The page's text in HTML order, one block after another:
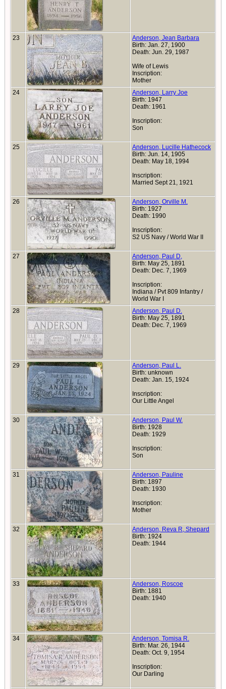
23
Anderson, Jean Barbara
Birth: Jan. 27, 1900
Death: Jun. 29, 1987
Wife of Lewis
Inscription:
Mother
24
Anderson, Larry Joe
Birth: 1947
Death: 1961
Inscription:
Son
25
Anderson, Lucille Hathecock
Birth: Jun. 14, 1905
Death: May 18, 1994
Inscription:
Married Sept 21, 1921
26
Anderson, Orville M.
Birth: 1927
Death: 1990
Inscription:
S2 US Navy / World War II
27
Anderson, Paul D,
Birth: May 25, 1891
Death: Dec. 7, 1969
Inscription:
Indiana / Pvt 809 Infantry /
World War I
28
Anderson, Paul D.
Birth: May 25, 1891
Death: Dec. 7, 1969
29
Anderson, Paul L.
Birth: unknown
Death: Jan. 15, 1924
Inscription:
Our Little Angel
30
Anderson, Paul W.
Birth: 1928
Death: 1929
Inscription:
Son
31
Anderson, Pauline
Birth: 1897
Death: 1930
Inscription:
Mother
32
Anderson, Reva R, Shepard
Birth: 1924
Death: 1944
33
Anderson, Roscoe
Birth: 1881
Death: 1940
34
Anderson, Tomisa R.
Birth: Mar. 26, 1944
Death: Oct. 9, 1954
Inscription:
Our Darling